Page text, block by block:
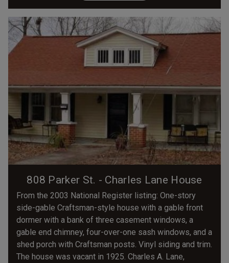
808 Parker St. - Charles Lane House
From the 2003 National Register listing: One-story
side-gable Craftsman-style house with a gable front
dormer with a bank of three casement windows, a
gable end chimney, four-over-one sash windows, and a
shed porch with Craftsman posts. Vinyl siding and trim.
The house was vacant in 1925. Charles A. Lane,